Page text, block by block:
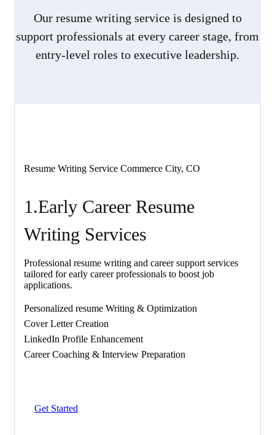
Our resume writing service is designed to
support professionals at every career stage, from
entry-level roles to executive leadership.
Resume Writing Service Commerce City, CO
1.Early Career Resume
Writing Services
Professional resume writing and career support services
tailored for early career professionals to boost job
applications.
Personalized resume Writing & Optimization
Cover Letter Creation
LinkedIn Profile Enhancement
Career Coaching & Interview Preparation
Get Started